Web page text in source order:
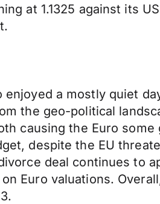
at 1.1325 against its
enjoyed a mostly quiet
the geo-political
causing the Euro
despite the EU
deal continues to
Euro valuations.